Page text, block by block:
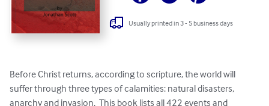
Usually printed in 3 - 5 business days
Before Christ returns, according to scripture, the world will
suffer through three types of calamities: natural disasters,
anarchy and invasion.  This book lists all 422 events and